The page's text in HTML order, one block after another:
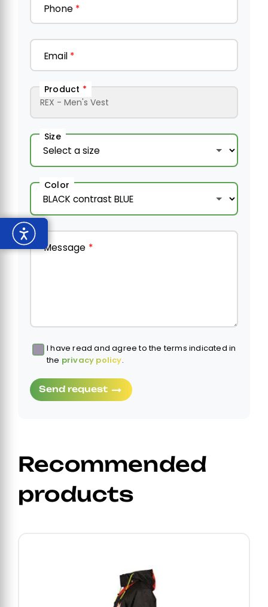
Phone *
Email *
Product *
Size
Color
Message *
Obbligatorio
I have read and agree to the terms indicated in
the privacy policy.
Send request
Recommended
products